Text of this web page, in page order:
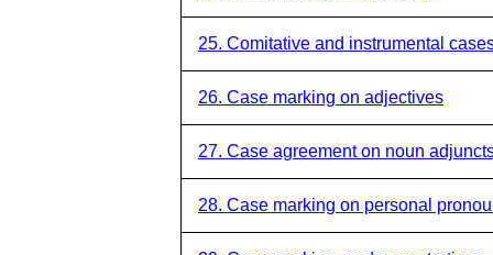
25. Comitative and instrumental
26. Case marking on adjectives
27. Case agreement on noun
28. Case marking on personal